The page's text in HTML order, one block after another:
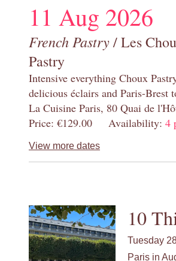
11 Aug 2026
French Pastry/ Les
Pastry
Intensive everything Choux
delicious éclairs and Paris-Brest
La Cuisine Paris, 80 Quai de
Price: €129.00 Availability: 4
View more dates
10
Tuesday
Paris in